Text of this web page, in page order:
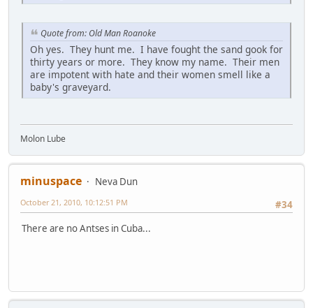
Quote from: Old Man Roanoke
Oh yes. They hunt me. I have fought the sand gook for
thirty years or more. They know my name. Their men
are impotent with hate and their women smell like a
baby's graveyard.
Molon Lube
minuspace
Neva Dun
#34
October 21, 2010, 10:12:51 PM
There are no Antses in Cuba...